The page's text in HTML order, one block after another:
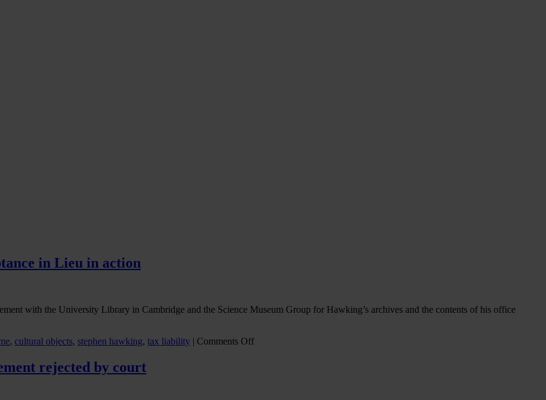
in Lieu in action
with the University Library in Cambridge and the Science Museum Group for Hawking’s archives and the contents of his office
, cultural objects, stephen hawking, tax liability | Comments Offon
rejected by court